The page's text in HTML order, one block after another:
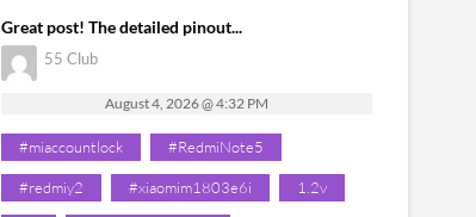
Great post! The detailed pinout...
55 Club
August 4, 2026 @ 4:32 PM
#miaccountlock #RedmiNote5
#redmiy2 #xiaomim1803e6i 1.2v